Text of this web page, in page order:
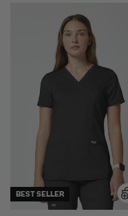
BEST SELLER